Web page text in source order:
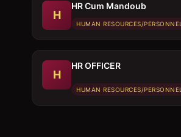
H
HR Cum Mandoub
HUMAN RESOURCES/PERSONNEL
H
HR OFFICER
HUMAN RESOURCES/PERSONNEL